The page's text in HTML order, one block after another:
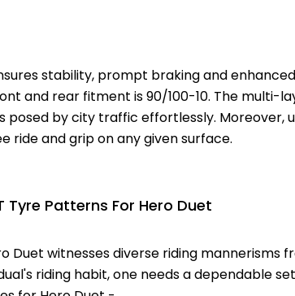
stability, prompt braking and
and rear fitment is 90/100-10. The multi-
posed by city traffic effortlessly. Moreover,
ride and grip on any given surface.
Tyre Patterns For Hero Duet
Duet witnesses diverse riding mannerisms
riding habit, one needs a dependable